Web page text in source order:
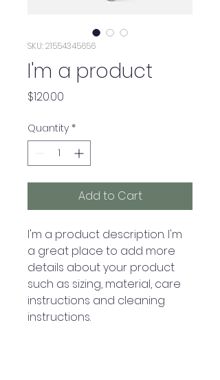
SKU: 21554345656
I'm a product
$120.00
Quantity *
Add to Cart
I'm a product description. I'm
a great place to add more
details about your product
such as sizing, material, care
instructions and cleaning
instructions.